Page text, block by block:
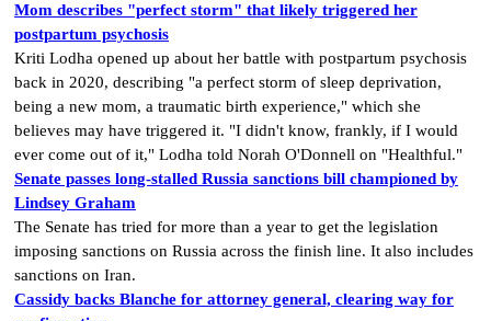
Mom describes "perfect storm" that likely triggered her
postpartum psychosis
Kriti Lodha opened up about her battle with postpartum psychosis
back in 2020, describing "a perfect storm of sleep deprivation,
being a new mom, a traumatic birth experience," which she
believes may have triggered it. "I didn't know, frankly, if I would
ever come out of it," Lodha told Norah O'Donnell on "Healthful."
Senate passes long-stalled Russia sanctions bill championed by
Lindsey Graham
The Senate has tried for more than a year to get the legislation
imposing sanctions on Russia across the finish line. It also includes
sanctions on Iran.
Cassidy backs Blanche for attorney general, clearing way for